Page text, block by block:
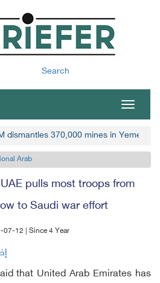
Search
Toggle
dismantles 370,000 mines in Yemen
Arab
pulls most troops from
to Saudi war effort
07-12 | Since 4 Year
that United Arab Emirates has